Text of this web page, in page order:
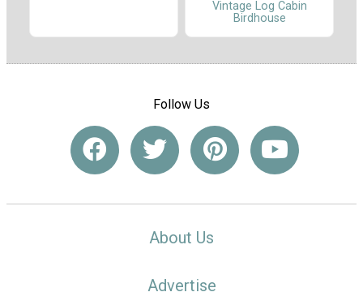
Vintage Log Cabin
Birdhouse
Follow Us
About Us
Advertise